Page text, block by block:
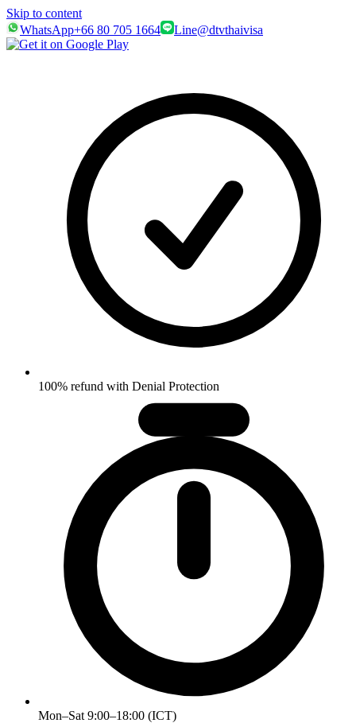
Skip to content
WhatsApp+66 80 705 1664 Line@dtvthaivisa
100% refund with Denial Protection
Mon–Sat 9:00–18:00 (ICT)